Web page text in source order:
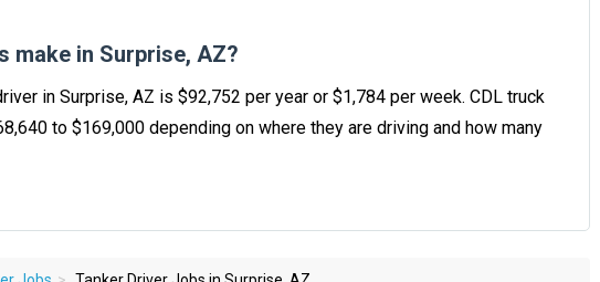
make in Surprise, AZ?
in Surprise, AZ is $92,752 per year or $1,784 per week. CDL truck
to $169,000 depending on where they are driving and how many